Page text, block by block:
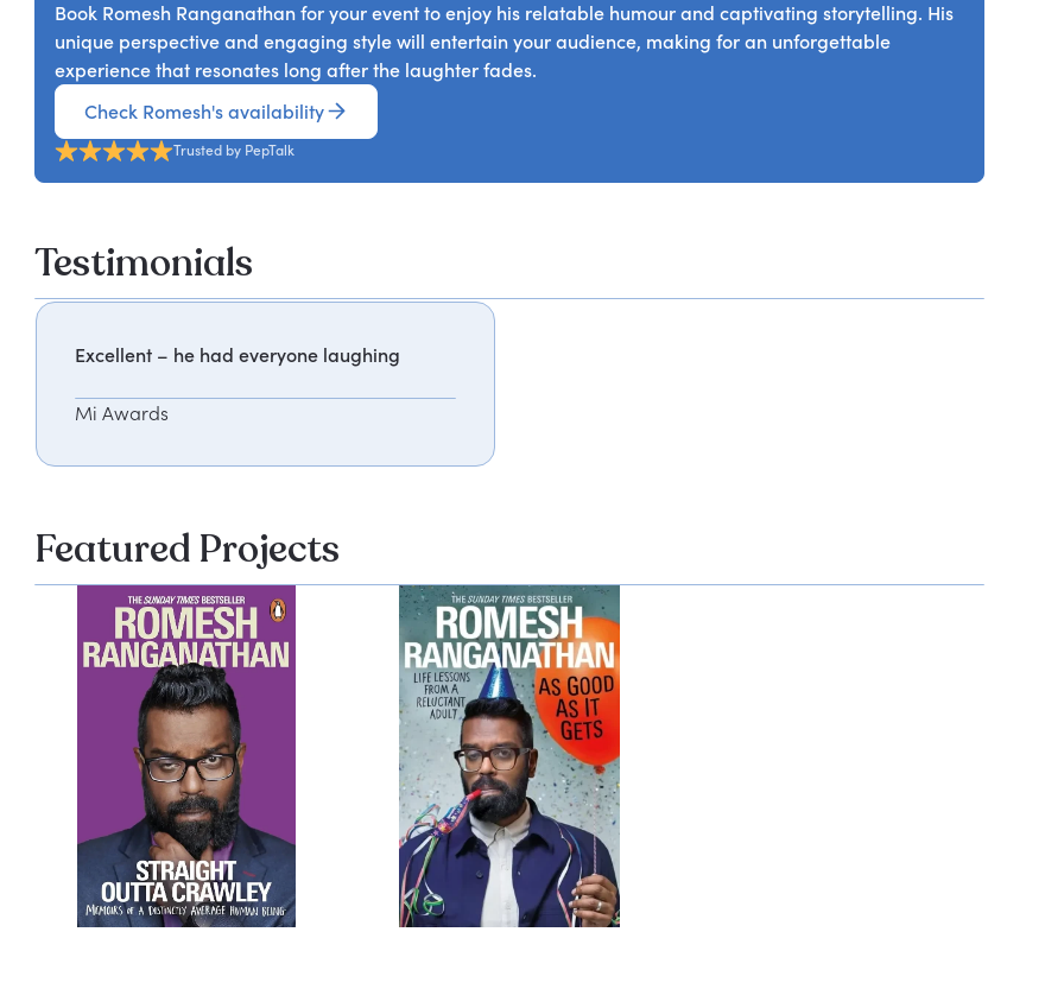
Book Romesh Ranganathan for your event to enjoy his relatable humour and captivating storytelling. His
unique perspective and engaging style will entertain your audience, making for an unforgettable
experience that resonates long after the laughter fades.
Check Romesh's availability
Trusted by PepTalk
Testimonials
Excellent – he had everyone laughing
Mi Awards
Featured Projects